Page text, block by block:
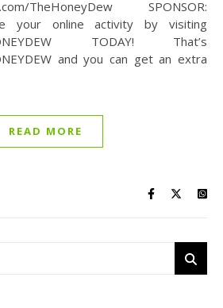
TheHoneyDew SPONSOR:
your online activity by visiting
HONEYDEW TODAY! That’s
and you can get an extra
READ MORE